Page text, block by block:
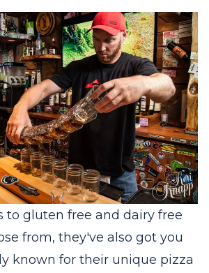
to gluten free and dairy free
from, they've also got you
known for their unique pizza